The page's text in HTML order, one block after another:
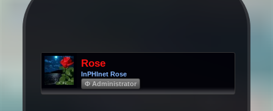
Rose
InPHInet Rose
Φ Administrator